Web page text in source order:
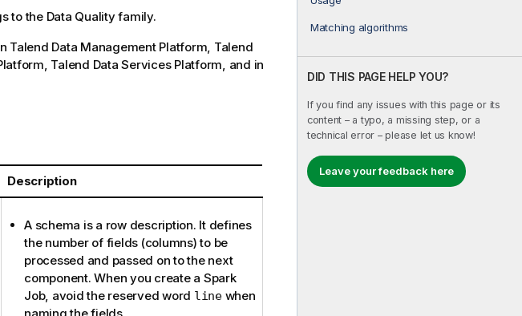
Matching algorithms
DID THIS PAGE HELP YOU?
If you find any issues with this page or its
content – a typo, a missing step, or a
technical error – please let us know!
Leave your feedback here
to the Data Qualityfamily.
Talend Data Management Platform, Talend
, Talend Data Services Platform, and in
Description
A schema is a row description. It defines
the number of fields (columns) to be
processed and passed on to the next
component. When you create a Spark
Job, avoid the reserved word linewhen
naming the fields.